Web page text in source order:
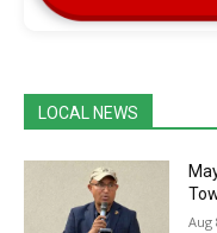
LOCAL NEWS
Aug